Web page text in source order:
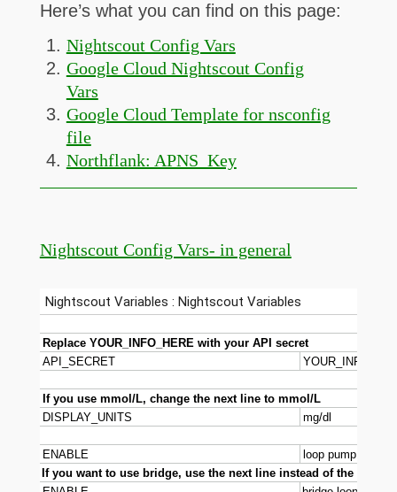
Here’s what you can find on this page:
Nightscout Config Vars
Google Cloud Nightscout Config
Vars
Google Cloud Template for nsconfig
file
Northflank: APNS_Key
Nightscout Config Vars- in general